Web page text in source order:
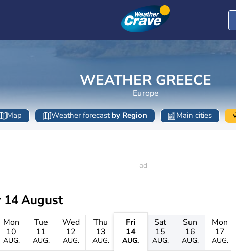
WEATHER GREECE
Europe
Map Weather forecast by Region Main cities
14 August
Mon
10
AUG.
Tue
11
AUG.
Wed
12
AUG.
Thu
13
AUG.
Fri
14
AUG.
Sat
15
AUG.
Sun
16
AUG.
Mon
17
AUG.